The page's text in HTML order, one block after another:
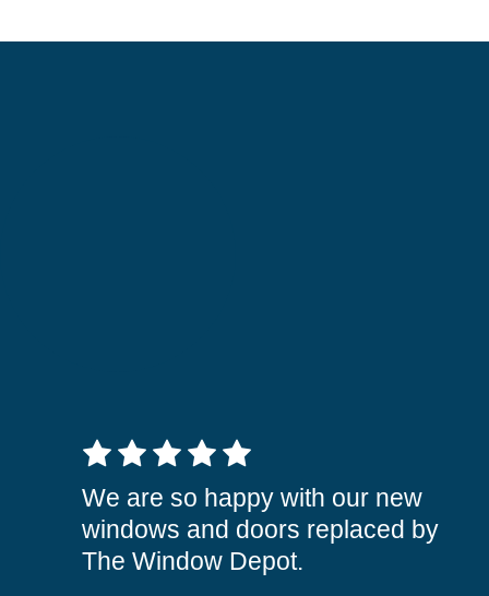
5 out of 5 stars
We are so happy with our new
windows and doors replaced by
The Window Depot.